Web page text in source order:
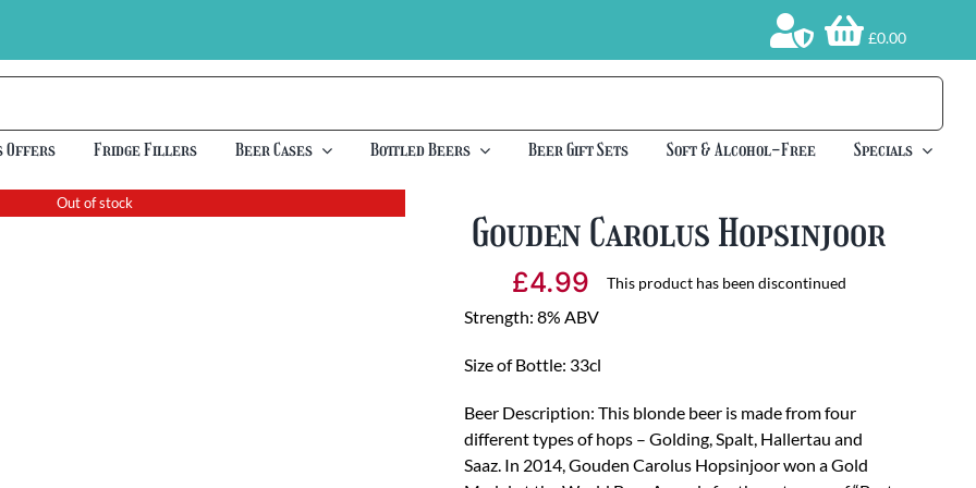
£0.00
Offers
Fridge Fillers Beer Cases Bottled Beers Beer Gift Sets Soft & Alcohol-Free Specials
Out of stock
Gouden Carolus Hopsinjoor
£4.99 This product has been discontinued
Strength: 8% ABV
Size of Bottle: 33cl
Beer Description: This blonde beer is made from four
different types of hops – Golding, Spalt, Hallertau and
Saaz. In 2014, Gouden Carolus Hopsinjoor won a Gold